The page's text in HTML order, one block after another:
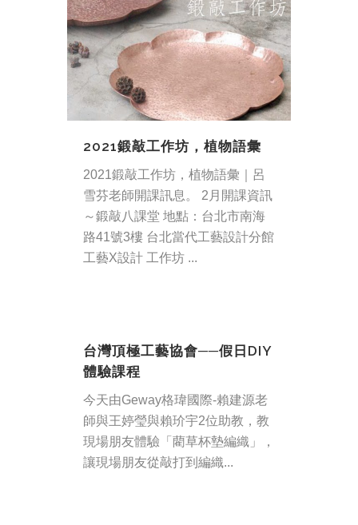
2021鍛敲工作坊，植物語彙
2021鍛敲工作坊，植物語彙｜呂
雪芬老師開課訊息。 2月開課資訊
～鍛敲八課堂 地點：台北市南海
路41號3樓 台北當代工藝設計分館
工藝X設計 工作坊 ...
台灣頂極工藝協會──假日DIY
體驗課程
今天由Geway格瑋國際-賴建源老
師與王婷瑩與賴玠宇2位助教，教
現場朋友體驗「藺草杯墊編織」，
讓現場朋友從敲打到編織...